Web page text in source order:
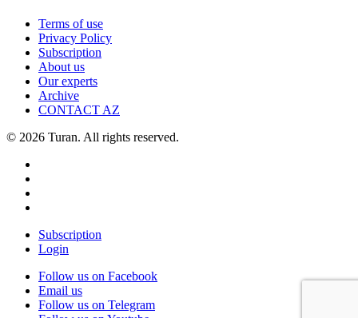
Terms of use
Privacy Policy
Subscription
About us
Our experts
Archive
CONTACT AZ
© 2026 Turan. All rights reserved.
Subscription
Login
Follow us on Facebook
Email us
Follow us on Telegram